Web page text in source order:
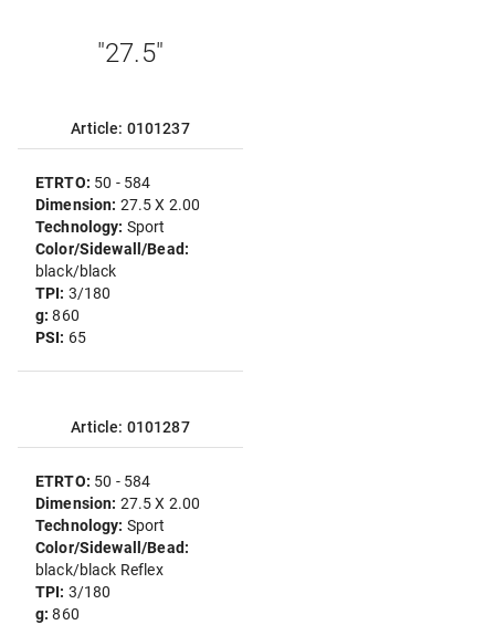
"27.5"
Article: 0101237
ETRTO: 50 - 584
Dimension: 27.5 X 2.00
Technology: Sport
Color/Sidewall/Bead:
black/black
TPI: 3/180
g:860
PSI: 65
Article: 0101287
ETRTO: 50 - 584
Dimension: 27.5 X 2.00
Technology: Sport
Color/Sidewall/Bead:
black/black Reflex
TPI: 3/180
g:860